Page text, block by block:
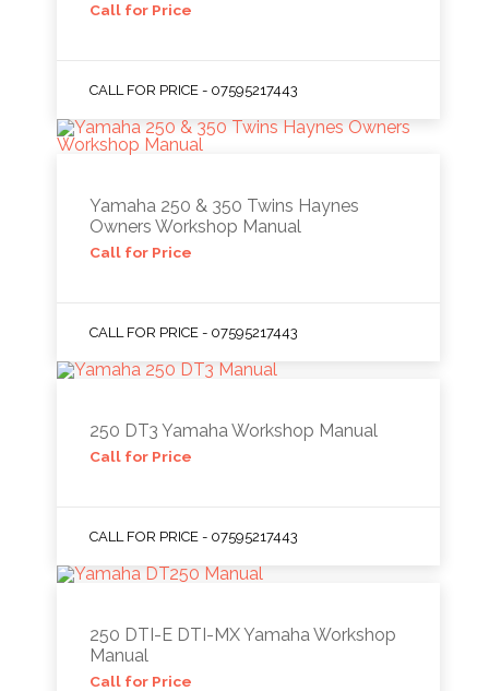
Call for Price
CALL FOR PRICE - 07595217443
Yamaha 250 & 350 Twins Haynes
Owners Workshop Manual
Call for Price
CALL FOR PRICE - 07595217443
250 DT3 Yamaha Workshop Manual
Call for Price
CALL FOR PRICE - 07595217443
250 DTI-E DTI-MX Yamaha Workshop
Manual
Call for Price